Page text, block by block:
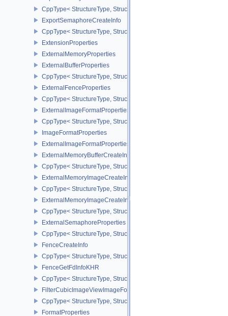
CppType< StructureType,
ExportSemaphoreCreateInfo
CppType< StructureType,
ExtensionProperties
ExternalMemoryProperties
ExternalBufferProperties
CppType< StructureType, StructureType::eExternalBufferProperties
ExternalFenceProperties
CppType< StructureType, StructureType::eExternalFenceProperties
ExternalImageFormatProperties
CppType< StructureType,
ImageFormatProperties
ExternalImageFormatPropertiesNV
ExternalMemoryBufferCreateInfo
CppType< StructureType,
ExternalMemoryImageCreateInfo
CppType< StructureType,
ExternalMemoryImageCreateInfoNV
CppType< StructureType,
ExternalSemaphoreProperties
CppType< StructureType,
FenceCreateInfo
CppType< StructureType, StructureType::eFenceCreateInfo >
FenceGetFdInfoKHR
CppType< StructureType, StructureType::eFenceGetFdInfoKHR >
FilterCubicImageViewImageFormatPropertiesEXT
CppType< StructureType,
FormatProperties